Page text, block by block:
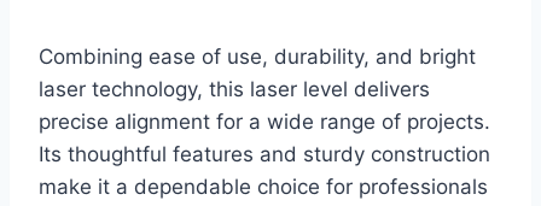
Combining ease of use, durability, and bright
laser technology, this laser level delivers
precise alignment for a wide range of projects.
Its thoughtful features and sturdy construction
make it a dependable choice for professionals